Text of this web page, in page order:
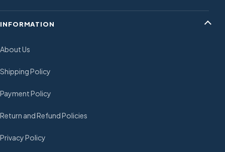
INFORMATION
About Us
Shipping Policy
Payment Policy
Return and Refund Policies
Privacy Policy